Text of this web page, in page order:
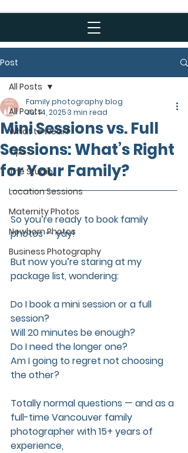
Post
All Posts
What to wear?
Tips
The Studio
Location Sessions
Maternity Photos
Newborn Photos
Business Photography
All Posts
Mini Sessions vs. Full
Sessions: What’s Right
for Your Family?
Family photography blog
Jul 14, 20253 min read
So you’re ready to book family
photos — yay!
But now you’re staring at my
package list, wondering:
Do I book a mini session or a full
session?
Will 20 minutes be enough?
Do I need the longer one?
Am I going to regret not choosing
the other?
Totally normal questions — and as a
full-time Vancouver family
photographer with 15+ years of
experience,